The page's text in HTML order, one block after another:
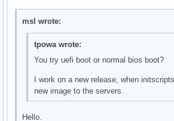
msl wrote:
tpowa wrote:
You try uefi boot or normal bios boot?
I work on a new release, when
new image to the servers.
Hello.